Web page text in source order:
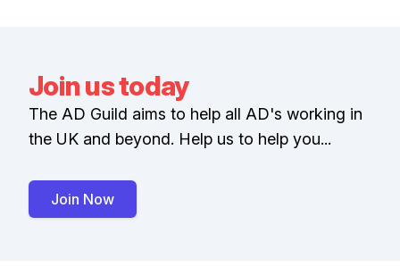
Join us today
The AD Guild aims to help all AD's working in
the UK and beyond. Help us to help you...
Join Now